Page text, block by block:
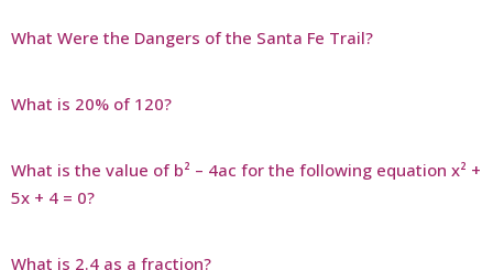
What Were the Dangers of the Santa Fe Trail?
What is 20% of 120?
What is the value of b² – 4ac for the following equation x² +
5x + 4 = 0?
What is 2.4 as a fraction?